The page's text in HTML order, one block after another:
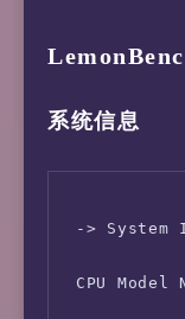
系统信息
-> System
CPU